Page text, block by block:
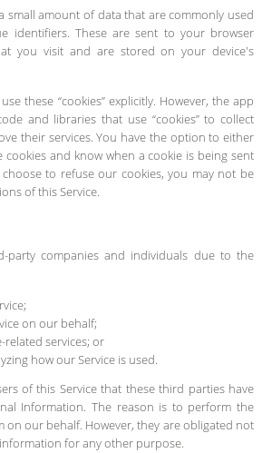
small amount of data that are commonly used
identifiers. These are sent to your browser
you visit and are stored on your device's
these “cookies” explicitly. However, the app
and libraries that use “cookies” to collect
their services. You have the option to either
cookies and know when a cookie is being sent
to refuse our cookies, you may not be
of this Service.
party companies and individuals due to the
on our behalf;
related services; or
how our Service is used.
of this Service that these third parties have
Information. The reason is to perform the
on our behalf. However, they are obligated not
for any other purpose.